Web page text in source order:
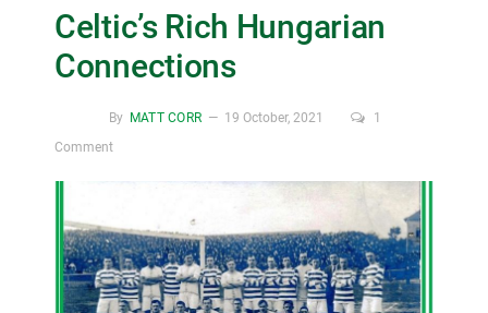
Celtic’s Rich Hungarian
Connections
By MATT CORR 19 October, 2021
1
Comment